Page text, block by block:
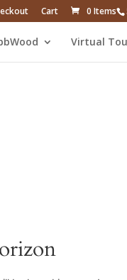
Cart 0 Items
Virtual